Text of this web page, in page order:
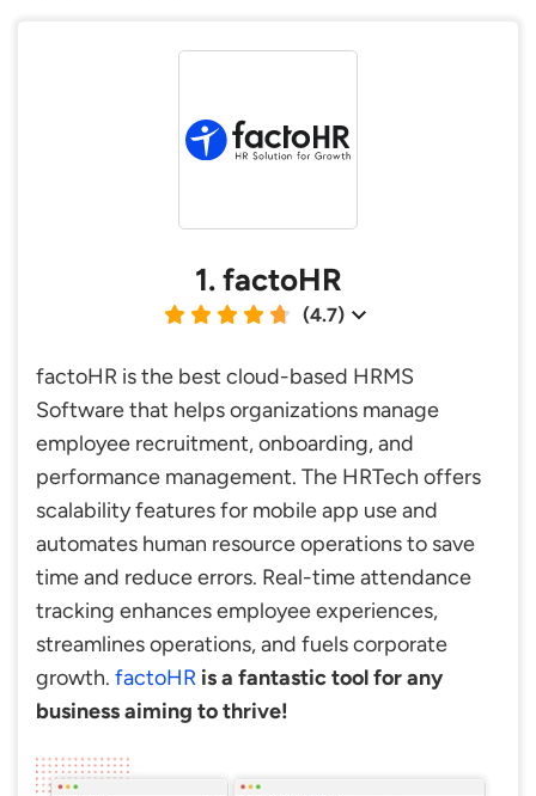
1. factoHR
(4.7)
factoHR is the best cloud-based HRMS
Software that helps organizations manage
employee recruitment, onboarding, and
performance management. The HRTech offers
scalability features for mobile app use and
automates human resource operations to save
time and reduce errors. Real-time attendance
tracking enhances employee experiences,
streamlines operations, and fuels corporate
growth. factoHR is a fantastic tool for any
business aiming to thrive!